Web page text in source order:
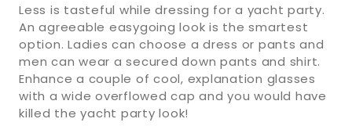
Less is tasteful while dressing for a yacht party.
An agreeable easygoing look is the smartest
option. Ladies can choose a dress or pants and
men can wear a secured down pants and shirt.
Enhance a couple of cool, explanation glasses
with a wide overflowed cap and you would have
killed the yacht party look!